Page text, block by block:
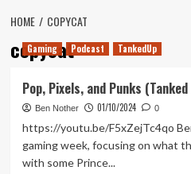
HOME COPYCAT
copycat
Gaming Podcast TankedUp
Pop, Pixels, and Punks
Ben Nother 01/10/2024 0
https://youtu.be/F5xZejTc4qo
gaming week, focusing on what
with some Prince...